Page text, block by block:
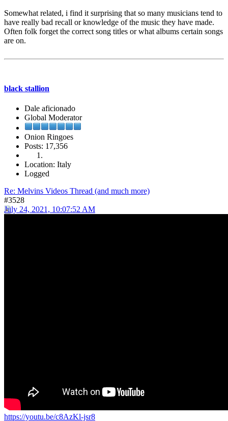
Somewhat related, i find it surprising that so many musicians tend to
have really bad recall or knowledge of the music they have made.
Often folk forget the correct song titles or what albums certain songs
are on.
black stallion
Dale aficionado
Global Moderator
Onion Ringoes
Posts: 17,356
Location: Italy
Logged
Re: Melvins Videos Thread (and much more)
#3528
July 24, 2021, 10:07:52 AM
https://youtu.be/c8AzKl-jsr8